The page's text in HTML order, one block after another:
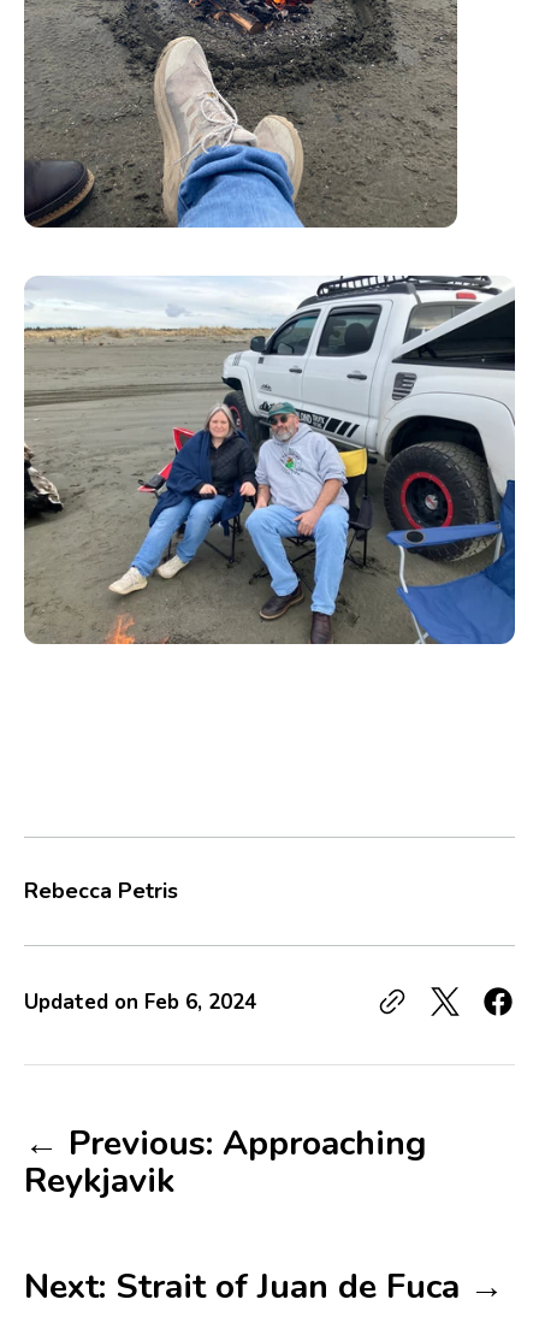
Rebecca Petris
Updated on Feb 6, 2024
← Previous: Approaching
Reykjavik
Next: Strait of Juan de Fuca →